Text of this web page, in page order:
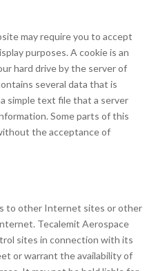
may require you to accept
purposes. A cookie is an
hard drive by the server of
several data that is
simple text file that a server
Some parts of this
the acceptance of
to other Internet sites or other
Tecalemit Aerospace
sites in connection with its
or warrant the availability of